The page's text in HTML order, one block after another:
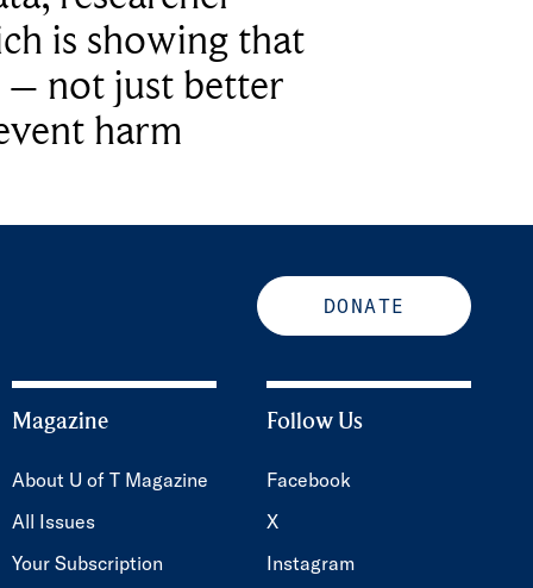
is showing that
– not just better
harm
DONATE
Magazine
About U of T Magazine
All Issues
Your Subscription
Follow Us
Facebook
X
Instagram